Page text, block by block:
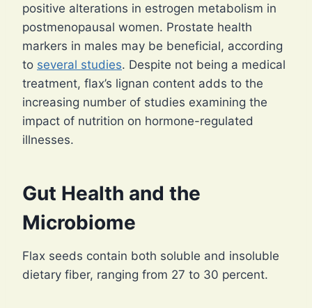
positive alterations in estrogen metabolism in
postmenopausal women. Prostate health
markers in males may be beneficial, according
to several studies. Despite not being a medical
treatment, flax’s lignan content adds to the
increasing number of studies examining the
impact of nutrition on hormone-regulated
illnesses.
Gut Health and the
Microbiome
Flax seeds contain both soluble and insoluble
dietary fiber, ranging from 27 to 30 percent.